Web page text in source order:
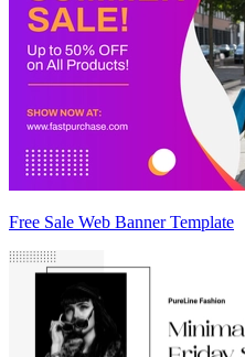
Free Sale Web Banner Template